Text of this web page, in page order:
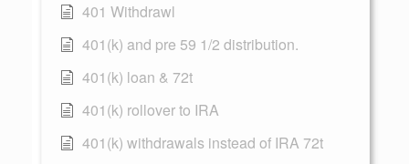
401 Withdrawl
401(k) and pre 59 1/2 distribution.
401(k) loan & 72t
401(k) rollover to IRA
401(k) withdrawals instead of IRA 72t